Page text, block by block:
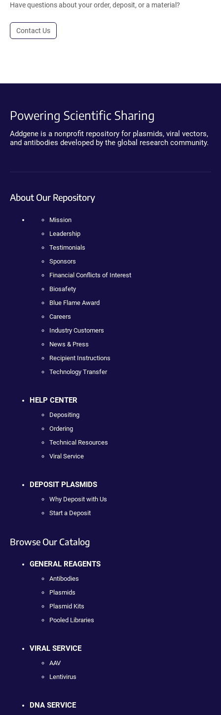
Have questions about your order, deposit, or a material?
Contact Us
Powering Scientific Sharing
Addgene is a nonprofit repository for plasmids, viral vectors,
and antibodies developed by the global research community.
About Our Repository
Mission
Leadership
Testimonials
Sponsors
Financial Conflicts of Interest
Biosafety
Blue Flame Award
Careers
Industry Customers
News & Press
Recipient Instructions
Technology Transfer
HELP CENTER
Depositing
Ordering
Technical Resources
Viral Service
DEPOSIT PLASMIDS
Why Deposit with Us
Start a Deposit
Browse Our Catalog
GENERAL REAGENTS
Antibodies
Plasmids
Plasmid Kits
Pooled Libraries
VIRAL SERVICE
AAV
Lentivirus
DNA SERVICE